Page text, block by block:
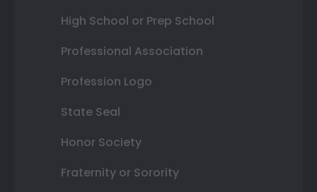
High School or Prep School
Professional Association
Profession Logo
State Seal
Honor Society
Fraternity or Sorority